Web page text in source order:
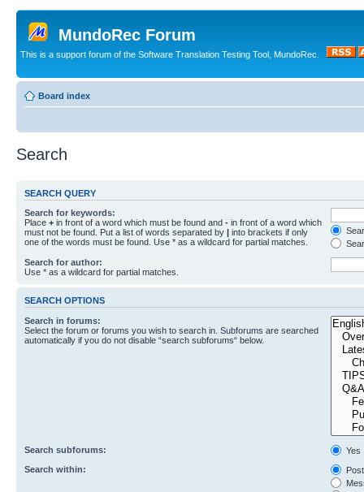
MundoRec Forum
This is a support forum of the Software Translation Testing Tool, MundoRec.
Board index
Search
SEARCH QUERY
Search for keywords:
Place + in front of a word which must be found and - in front of a word which
must not be found. Put a list of words separated by | into brackets if only
one of the words must be found. Use * as a wildcard for partial matches.
Search for author:
Use * as a wildcard for partial matches.
SEARCH OPTIONS
Search in forums:
Select the forum or forums you wish to search in. Subforums are searched
automatically if you do not disable “search subforums“ below.
Search subforums:
Yes
Search within: